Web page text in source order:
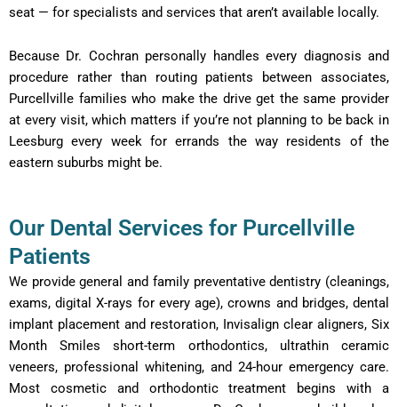
seat — for specialists and services that aren’t available locally.
Because Dr. Cochran personally handles every diagnosis and
procedure rather than routing patients between associates,
Purcellville families who make the drive get the same provider
at every visit, which matters if you’re not planning to be back in
Leesburg every week for errands the way residents of the
eastern suburbs might be.
Our Dental Services for Purcellville
Patients
We provide general and family preventative dentistry (cleanings,
exams, digital X-rays for every age), crowns and bridges, dental
implant placement and restoration, Invisalign clear aligners, Six
Month Smiles short-term orthodontics, ultrathin ceramic
veneers, professional whitening, and 24-hour emergency care.
Most cosmetic and orthodontic treatment begins with a